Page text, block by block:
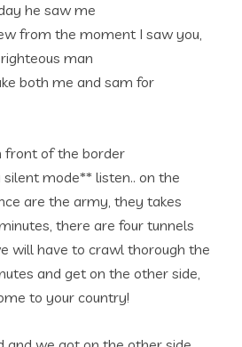
he saw me
from the moment I saw you,
man
both me and sam for
front of the border
silent mode** listen.. on the
are the army, they takes
there are four tunnels
will have to crawl thorough the
and get on the other side,
to your country!